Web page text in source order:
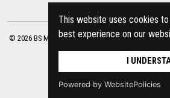
This website uses cookies
best experience on our
I
Powered by WebsitePolicies
© 2026 BS Motorsport Ltd. Registered Company
| Terms of Business Site by